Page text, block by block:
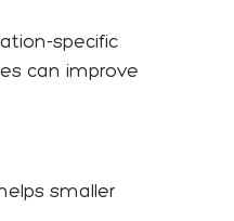
specific
can improve
smaller